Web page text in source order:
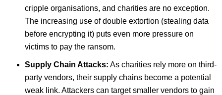
cripple organisations, and charities are no exception.
The increasing use of double extortion (stealing data
before encrypting it) puts even more pressure on
victims to pay the ransom.
Supply Chain Attacks: As charities rely more on third-
party vendors, their supply chains become a potential
weak link. Attackers can target smaller vendors to gain